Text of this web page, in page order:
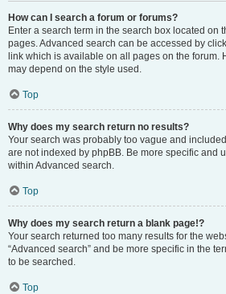
How can I search a forum or forums?
Enter a search term in the search box located on
pages. Advanced search can be accessed by
link which is available on all pages on the forum.
may depend on the style used.
Top
Why does my search return no results?
Your search was probably too vague and
are not indexed by phpBB. Be more specific and
within Advanced search.
Top
Why does my search return a blank page!?
Your search returned too many results for the
“Advanced search” and be more specific in the
to be searched.
Top